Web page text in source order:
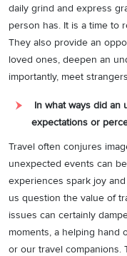
daily grind and express
person has. It is a time to
They also provide an
loved ones, deepen an
importantly, meet
In what ways did an
expectations or
Travel often conjures
unexpected events can
experiences spark joy
us question the value of
issues can certainly
moments, a helping hand
or our travel companions.